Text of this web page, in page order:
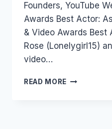
Founders, YouTube
Awards Best Actor:
& Video Awards Best
Rose (Lonelygirl15)
video…
READ MORE WEBBY: